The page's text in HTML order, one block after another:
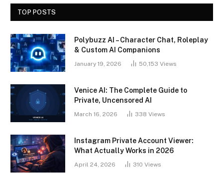
TOP POSTS
Polybuzz AI – Character Chat, Roleplay
& Custom AI Companions
January 19, 2026 50,153 Views
Venice AI: The Complete Guide to
Private, Uncensored AI
March 16, 2026 338 Views
Instagram Private Account Viewer:
What Actually Works in 2026
April 24, 2026 310 Views